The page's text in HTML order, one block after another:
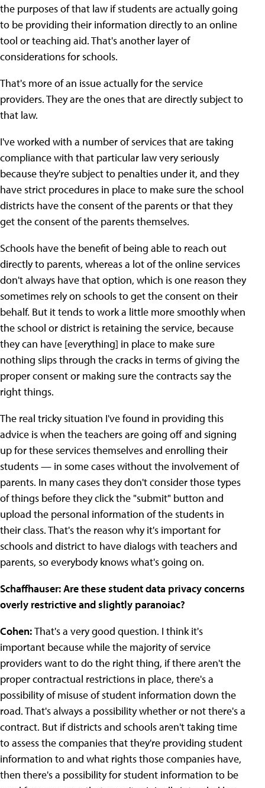
the purposes of that law if students are actually going
to be providing their information directly to an online
tool or teaching aid. That's another layer of
considerations for schools.
That's more of an issue actually for the service
providers. They are the ones that are directly subject to
that law.
I've worked with a number of services that are taking
compliance with that particular law very seriously
because they're subject to penalties under it, and they
have strict procedures in place to make sure the school
districts have the consent of the parents or that they
get the consent of the parents themselves.
Schools have the benefit of being able to reach out
directly to parents, whereas a lot of the online services
don't always have that option, which is one reason they
sometimes rely on schools to get the consent on their
behalf. But it tends to work a little more smoothly when
the school or district is retaining the service, because
they can have [everything] in place to make sure
nothing slips through the cracks in terms of giving the
proper consent or making sure the contracts say the
right things.
The real tricky situation I've found in providing this
advice is when the teachers are going off and signing
up for these services themselves and enrolling their
students — in some cases without the involvement of
parents. In many cases they don't consider those types
of things before they click the "submit" button and
upload the personal information of the students in
their class. That's the reason why it's important for
schools and district to have dialogs with teachers and
parents, so everybody knows what's going on.
Schaffhauser: Are these student data privacy concerns
overly restrictive and slightly paranoiac?
Cohen:That's a very good question. I think it's
important because while the majority of service
providers want to do the right thing, if there aren't the
proper contractual restrictions in place, there's a
possibility of misuse of student information down the
road. That's always a possibility whether or not there's a
contract. But if districts and schools aren't taking time
to assess the companies that they're providing student
information to and what rights those companies have,
then there's a possibility for student information to be